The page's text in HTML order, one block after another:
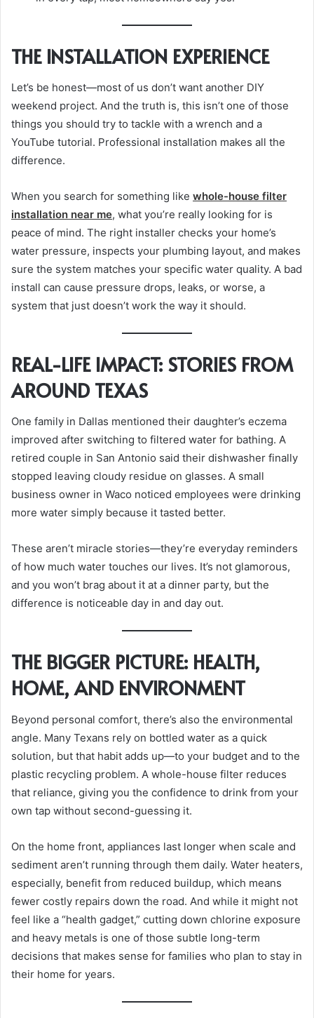
THE INSTALLATION EXPERIENCE
Let’s be honest—most of us don’t want another DIY
weekend project. And the truth is, this isn’t one of those
things you should try to tackle with a wrench and a
YouTube tutorial. Professional installation makes all the
difference.
When you search for something like whole-house filter
installation near me, what you’re really looking for is
peace of mind. The right installer checks your home’s
water pressure, inspects your plumbing layout, and makes
sure the system matches your specific water quality. A bad
install can cause pressure drops, leaks, or worse, a
system that just doesn’t work the way it should.
REAL-LIFE IMPACT: STORIES FROM
AROUND TEXAS
One family in Dallas mentioned their daughter’s eczema
improved after switching to filtered water for bathing. A
retired couple in San Antonio said their dishwasher finally
stopped leaving cloudy residue on glasses. A small
business owner in Waco noticed employees were drinking
more water simply because it tasted better.
These aren’t miracle stories—they’re everyday reminders
of how much water touches our lives. It’s not glamorous,
and you won’t brag about it at a dinner party, but the
difference is noticeable day in and day out.
THE BIGGER PICTURE: HEALTH,
HOME, AND ENVIRONMENT
Beyond personal comfort, there’s also the environmental
angle. Many Texans rely on bottled water as a quick
solution, but that habit adds up—to your budget and to the
plastic recycling problem. A whole-house filter reduces
that reliance, giving you the confidence to drink from your
own tap without second-guessing it.
On the home front, appliances last longer when scale and
sediment aren’t running through them daily. Water heaters,
especially, benefit from reduced buildup, which means
fewer costly repairs down the road. And while it might not
feel like a “health gadget,” cutting down chlorine exposure
and heavy metals is one of those subtle long-term
decisions that makes sense for families who plan to stay in
their home for years.